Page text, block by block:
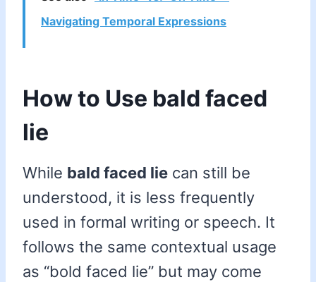
Navigating Temporal Expressions
How to Use bald faced
lie
While bald faced lie can still be
understood, it is less frequently
used in formal writing or speech. It
follows the same contextual usage
as “bold faced lie” but may come